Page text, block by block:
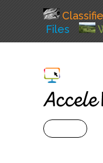
Files